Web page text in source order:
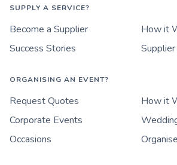
SUPPLY A SERVICE?
Become a Supplier
How it
Success Stories
ORGANISING AN EVENT?
Request Quotes
How it
Corporate Events
Occasions